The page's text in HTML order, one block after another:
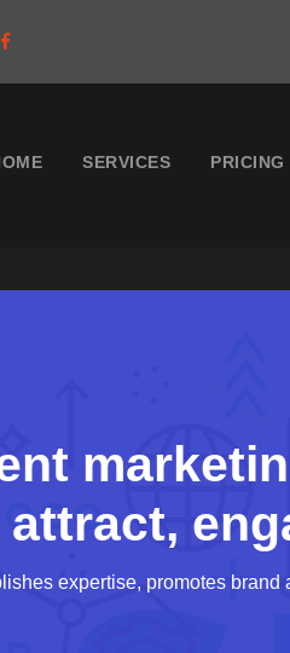
SERVICES PRICING
expertise, promotes